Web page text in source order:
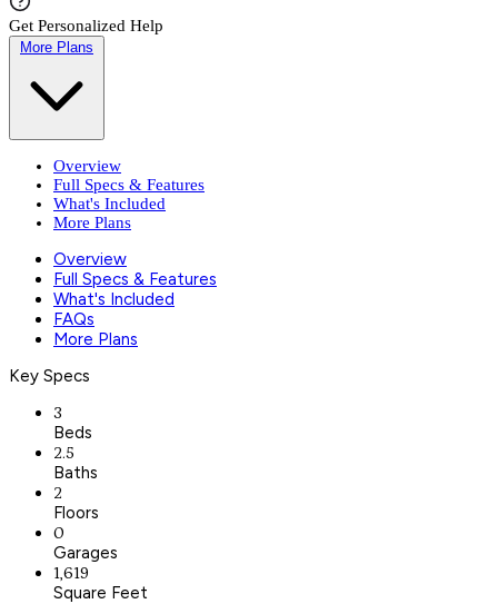
Get Personalized Help
More Plans
Overview
Full Specs & Features
What's Included
More Plans
Overview
Full Specs & Features
What's Included
FAQs
More Plans
Key Specs
3
Beds
2.5
Baths
2
Floors
0
Garages
1,619
Square Feet